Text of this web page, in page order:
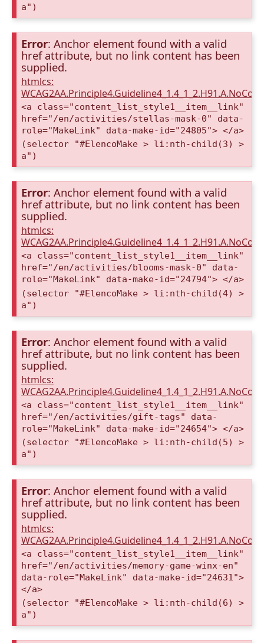
a")
Error: Anchor element found with a valid
href attribute, but no link content has been
supplied.
htmlcs:
<a class="content_list_style1__item__link"
href="/en/activities/stellas-mask-0" data-
role="MakeLink" data-make-id="24805"> </a>
(selector "#ElencoMake > li:nth-child(3) >
a")
Error: Anchor element found with a valid
href attribute, but no link content has been
supplied.
htmlcs:
<a class="content_list_style1__item__link"
href="/en/activities/blooms-mask-0" data-
role="MakeLink" data-make-id="24794"> </a>
(selector "#ElencoMake > li:nth-child(4) >
a")
Error: Anchor element found with a valid
href attribute, but no link content has been
supplied.
htmlcs:
<a class="content_list_style1__item__link"
href="/en/activities/gift-tags" data-
role="MakeLink" data-make-id="24654"> </a>
(selector "#ElencoMake > li:nth-child(5) >
a")
Error: Anchor element found with a valid
href attribute, but no link content has been
supplied.
htmlcs:
<a class="content_list_style1__item__link"
href="/en/activities/memory-game-winx-en"
data-role="MakeLink" data-make-id="24631">
</a>
(selector "#ElencoMake > li:nth-child(6) >
a")